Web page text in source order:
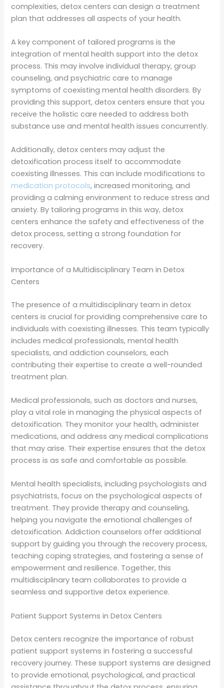
complexities, detox centers can design a treatment
plan that addresses all aspects of your health.
A key component of tailored programs is the
integration of mental health support into the detox
process. This may involve individual therapy, group
counseling, and psychiatric care to manage
symptoms of coexisting mental health disorders. By
providing this support, detox centers ensure that you
receive the holistic care needed to address both
substance use and mental health issues concurrently.
Additionally, detox centers may adjust the
detoxification process itself to accommodate
coexisting illnesses. This can include modifications to
medication protocols, increased monitoring, and
providing a calming environment to reduce stress and
anxiety. By tailoring programs in this way, detox
centers enhance the safety and effectiveness of the
detox process, setting a strong foundation for
recovery.
Importance of a Multidisciplinary Team in Detox
Centers
The presence of a multidisciplinary team in detox
centers is crucial for providing comprehensive care to
individuals with coexisting illnesses. This team typically
includes medical professionals, mental health
specialists, and addiction counselors, each
contributing their expertise to create a well-rounded
treatment plan.
Medical professionals, such as doctors and nurses,
play a vital role in managing the physical aspects of
detoxification. They monitor your health, administer
medications, and address any medical complications
that may arise. Their expertise ensures that the detox
process is as safe and comfortable as possible.
Mental health specialists, including psychologists and
psychiatrists, focus on the psychological aspects of
treatment. They provide therapy and counseling,
helping you navigate the emotional challenges of
detoxification. Addiction counselors offer additional
support by guiding you through the recovery process,
teaching coping strategies, and fostering a sense of
empowerment and resilience. Together, this
multidisciplinary team collaborates to provide a
seamless and supportive detox experience.
Patient Support Systems in Detox Centers
Detox centers recognize the importance of robust
patient support systems in fostering a successful
recovery journey. These support systems are designed
to provide emotional, psychological, and practical